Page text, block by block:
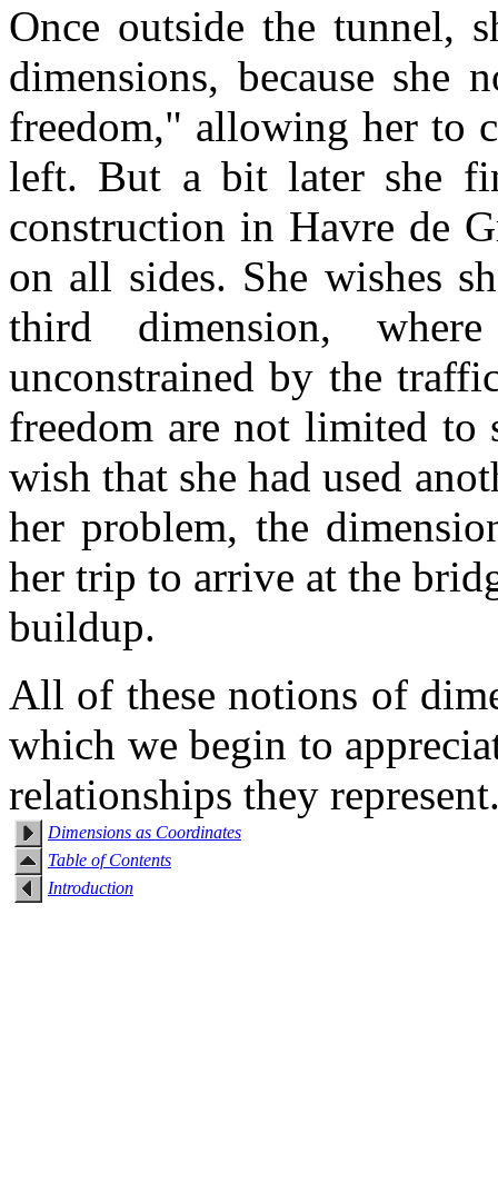
Once outside the tunnel,
dimensions, because she
freedom," allowing her to
left. But a bit later she
construction in Havre de
on all sides. She wishes
third dimension,
unconstrained by the
freedom are not limited to
wish that she had used
her problem, the
her trip to arrive at the
buildup.
All of these notions of
which we begin to
relationships they
Dimensions as Coordinates
Table of Contents
Introduction